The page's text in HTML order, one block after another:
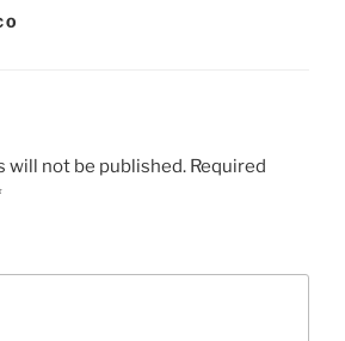
will not be published. Required